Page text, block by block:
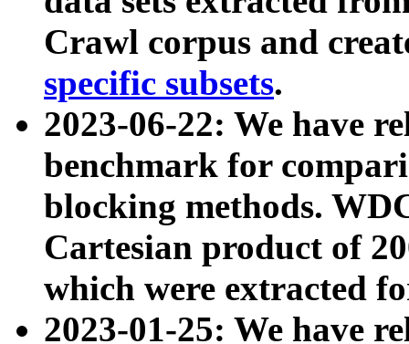
Crawl corpus and
specific subsets.
2023-06-22: We have
benchmark for
blocking methods.
Cartesian product of
which were extracted
2023-01-25: We have